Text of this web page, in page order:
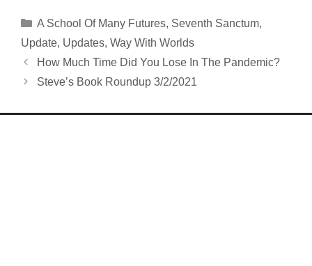
Categories
A School Of Many Futures, Seventh Sanctum,
Update, Updates, Way With Worlds
How Much Time Did You Lose In The Pandemic?
Steve’s Book Roundup 3/2/2021